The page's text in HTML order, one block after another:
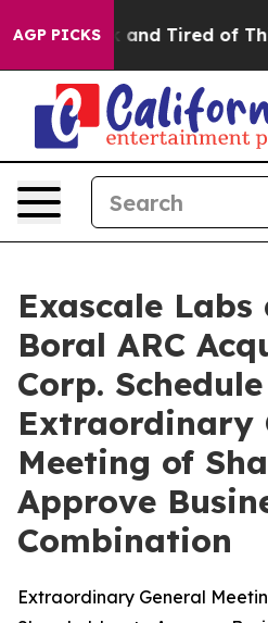
AGP PICKS
Sick and Tired of This
Exascale Labs
Boral ARC
Corp. Schedule
Extraordinary
Meeting of
Approve
Combination
Extraordinary General